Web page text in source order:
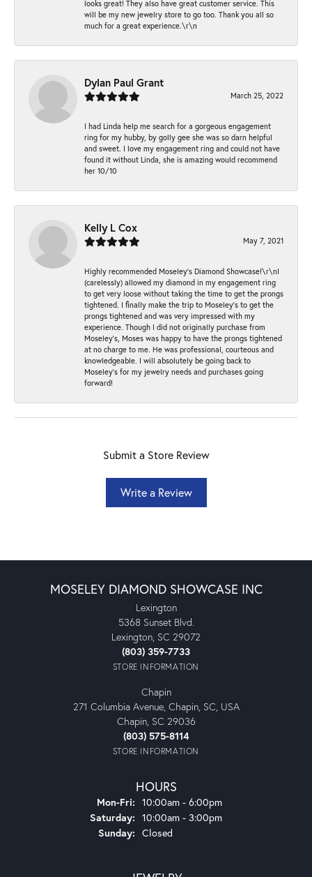
looks great! They also have great customer service. This
will be my new jewelry store to go too. Thank you all so
much for a great experience.\r\n
Dylan Paul Grant
March 25, 2022
I had Linda help me search for a gorgeous engagement
ring for my hubby, by golly gee she was so darn helpful
and sweet. I love my engagement ring and could not have
found it without Linda, she is amazing would recommend
her 10/10
Kelly L Cox
May 7, 2021
Highly recommended Moseley’s Diamond Showcase!\r\nI
(carelessly) allowed my diamond in my engagement ring
to get very loose without taking the time to get the prongs
tightened. I finally make the trip to Moseley’s to get the
prongs tightened and was very impressed with my
experience. Though I did not originally purchase from
Moseley’s, Moses was happy to have the prongs tightened
at no charge to me. He was professional, courteous and
knowledgeable. I will absolutely be going back to
Moseley's for my jewelry needs and purchases going
forward!
Submit a Store Review
Write a Review
MOSELEY DIAMOND SHOWCASE INC
Lexington
5368 Sunset Blvd.
Lexington, SC 29072
(803) 359-7733
STORE INFORMATION
Chapin
271 Columbia Avenue, Chapin, SC, USA
Chapin, SC 29036
(803) 575-8114
STORE INFORMATION
HOURS
Mon-Fri: Monday - Friday:
10:00am - 6:00pm
Saturday: 10:00am - 3:00pm
Sunday: Closed